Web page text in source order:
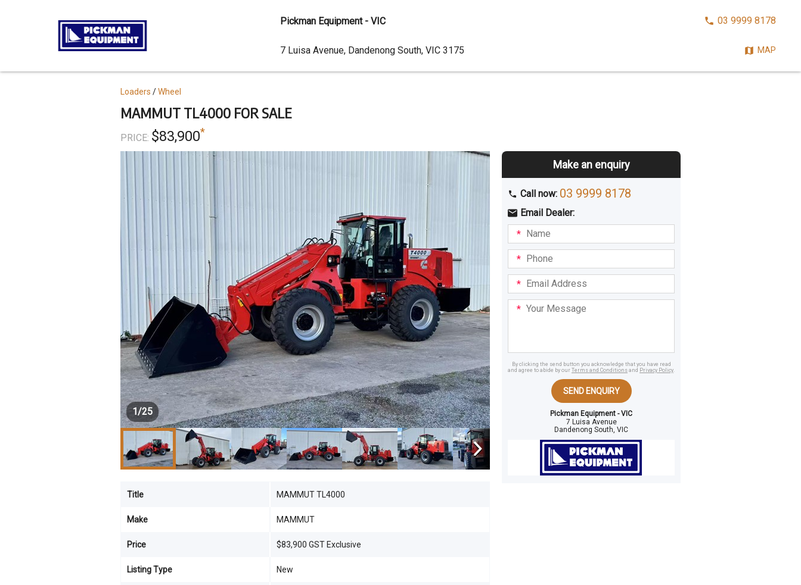
MAMMUT TL4000 FOR SALE
PRICE: $83,900*
Topics
Loaders Wheel
Title MAMMUT TL4000
Make MAMMUT
Price $83,900 GST Exclusive
Listing Type New
1/25
Make an enquiry
Call now: 03 9999 8178
Email Dealer:
I am
interestedBuyingHiring
Name
Phone
Email
Address
Your
Message
By clicking the send button you acknowledge that you have read
and agree to abide by our Terms and Conditions and Privacy Policy.
SEND ENQUIRY
Pickman Equipment - VIC
7 Luisa Avenue
Dandenong South, VIC
content
Pickman Equipment - VIC
CALL03 9999 8178
MAP
Dealer
Address
7 Luisa Avenue, Dandenong South, VIC 3175